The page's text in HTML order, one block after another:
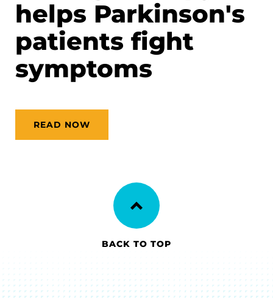
helps Parkinson's
patients fight
symptoms
READ NOW
BACK TO TOP